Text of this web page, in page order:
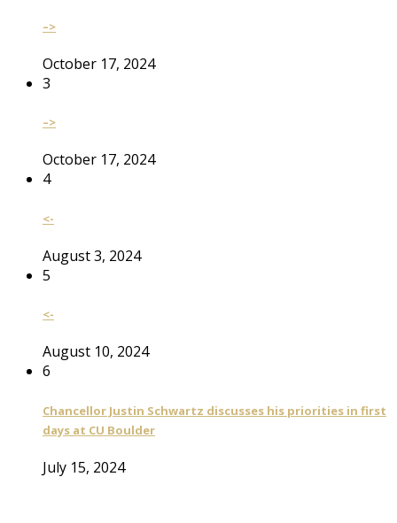
–>
October 17, 2024
3
–>
October 17, 2024
4
<-
August 3, 2024
5
<-
August 10, 2024
6
Chancellor Justin Schwartz discusses his priorities in first
days at CU Boulder
July 15, 2024